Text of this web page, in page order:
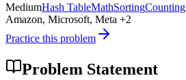
MediumHash TableMathSortingCounting
Amazon, Microsoft, Meta +2
Practice this problem
Problem Statement